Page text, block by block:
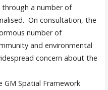
through a number of
On consultation, the
number of
and environmental
concern about the
GM Spatial Framework